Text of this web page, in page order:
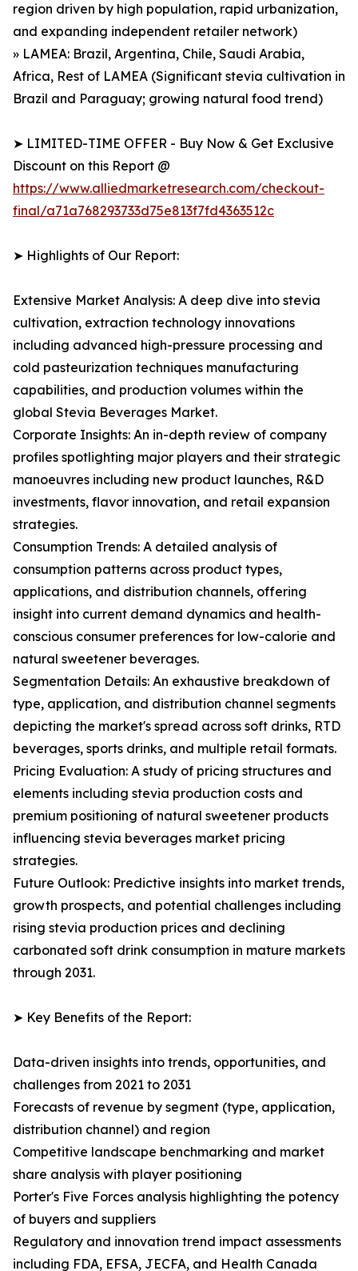
region driven by high population, rapid urbanization,
and expanding independent retailer network)
» LAMEA: Brazil, Argentina, Chile, Saudi Arabia,
Africa, Rest of LAMEA (Significant stevia cultivation in
Brazil and Paraguay; growing natural food trend)
➤ LIMITED-TIME OFFER - Buy Now & Get Exclusive
Discount on this Report @
https://www.alliedmarketresearch.com/checkout-
final/a71a768293733d75e813f7fd4363512c
➤ Highlights of Our Report:
Extensive Market Analysis: A deep dive into stevia
cultivation, extraction technology innovations
including advanced high-pressure processing and
cold pasteurization techniques manufacturing
capabilities, and production volumes within the
global Stevia Beverages Market.
Corporate Insights: An in-depth review of company
profiles spotlighting major players and their strategic
manoeuvres including new product launches, R&D
investments, flavor innovation, and retail expansion
strategies.
Consumption Trends: A detailed analysis of
consumption patterns across product types,
applications, and distribution channels, offering
insight into current demand dynamics and health-
conscious consumer preferences for low-calorie and
natural sweetener beverages.
Segmentation Details: An exhaustive breakdown of
type, application, and distribution channel segments
depicting the market's spread across soft drinks, RTD
beverages, sports drinks, and multiple retail formats.
Pricing Evaluation: A study of pricing structures and
elements including stevia production costs and
premium positioning of natural sweetener products
influencing stevia beverages market pricing
strategies.
Future Outlook: Predictive insights into market trends,
growth prospects, and potential challenges including
rising stevia production prices and declining
carbonated soft drink consumption in mature markets
through 2031.
➤ Key Benefits of the Report:
Data-driven insights into trends, opportunities, and
challenges from 2021 to 2031
Forecasts of revenue by segment (type, application,
distribution channel) and region
Competitive landscape benchmarking and market
share analysis with player positioning
Porter's Five Forces analysis highlighting the potency
of buyers and suppliers
Regulatory and innovation trend impact assessments
including FDA, EFSA, JECFA, and Health Canada